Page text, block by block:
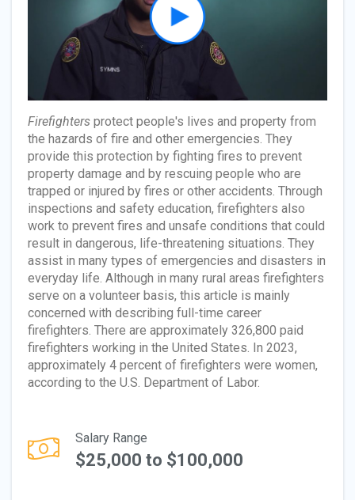
Firefighters protect people's lives and property from
the hazards of fire and other emergencies. They
provide this protection by fighting fires to prevent
property damage and by rescuing people who are
trapped or injured by fires or other accidents. Through
inspections and safety education, firefighters also
work to prevent fires and unsafe conditions that could
result in dangerous, life-threatening situations. They
assist in many types of emergencies and disasters in
everyday life. Although in many rural areas firefighters
serve on a volunteer basis, this article is mainly
concerned with describing full-time career
firefighters. There are approximately 326,800 paid
firefighters working in the United States. In 2023,
approximately 4 percent of firefighters were women,
according to the U.S. Department of Labor.
Salary Range
$25,000 to $100,000